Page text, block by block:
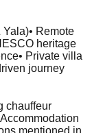
Yala)• Remote
heritage
• Private villa
journey
chauffeur
Accommodation